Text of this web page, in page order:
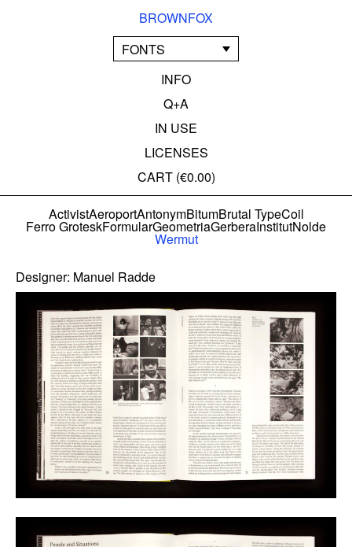
BROWNFOX
FONTS
INFO
Q+A
IN USE
LICENSES
CART (€0.00)
ActivistAeroportAntonymBitumBrutal TypeCoil
Ferro GroteskFormularGeometriaGerberaInstitutNolde
Wermut
Designer: Manuel Radde